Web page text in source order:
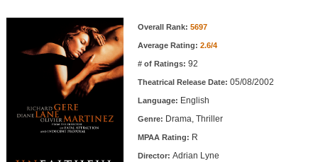
Top Movie List
Top Movies by Genre
Top Movies by Year
Top Movies by Language
Movie Information Overall Rank: 5697
Average Rating: 2.6/4
# of Ratings: 92
Theatrical Release Date: 05/08/2002
Language: English
Genre: Drama, Thriller
MPAA Rating: R
Director: Adrian Lyne